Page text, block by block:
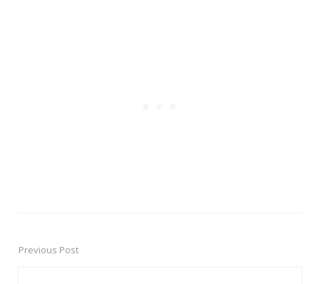
PostPrevious Post